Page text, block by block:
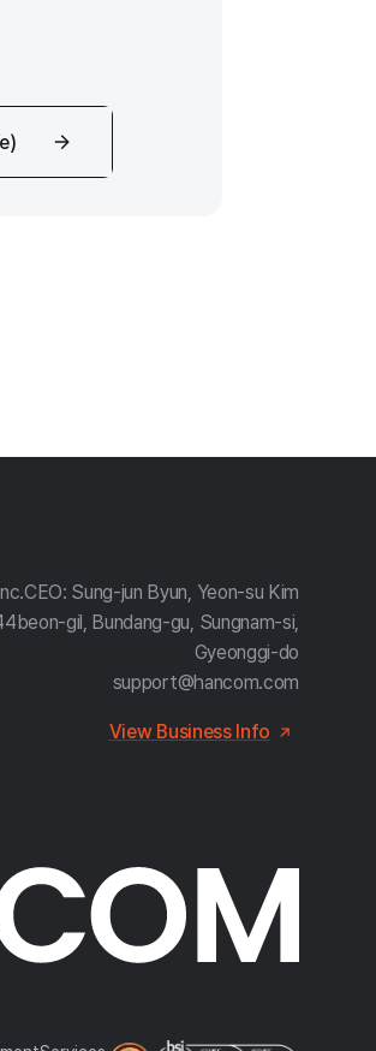
CEO: Sung-jun Byun, Yeon-su Kim
gil, Bundang-gu, Sungnam-si,
Gyeonggi-do
support@hancom.com
View Business Info